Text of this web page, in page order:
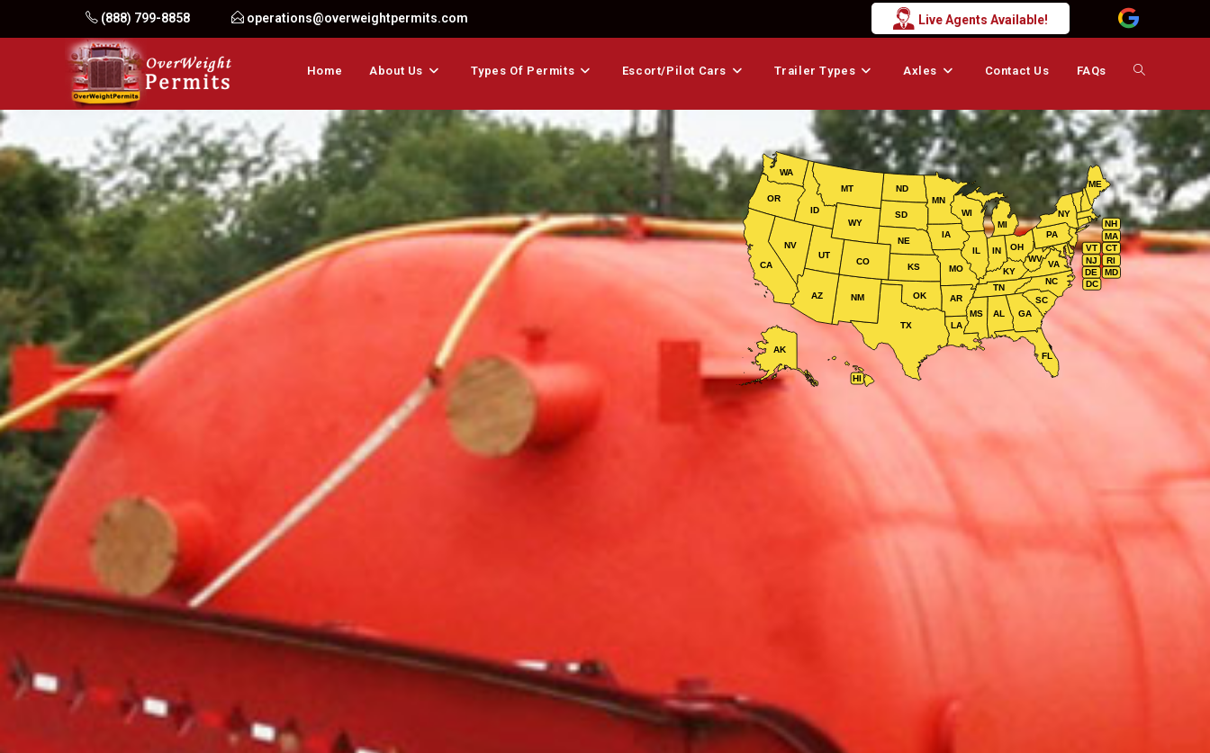
(888) 799-8858 operations@overweightpermits.com Live Agents Available!
Home About Us Types Of Permits Escort/Pilot Cars Trailer Types Axles Contact Us FAQs Toggle
website
search
NH
VT
RI
NJ
DE
MD
DC
MA
CT
HI
AK
FL
ME
NY
PA
VA
WV
OH
IN
IL
WI
NC
TN
AR
MO
GA
SC
KY
AL
LA
MS
IA
MN
OK
TX
NM
KS
NE
SD
ND
WY
MT
CO
UT
AZ
NV
OR
WA
ID
CA
MI